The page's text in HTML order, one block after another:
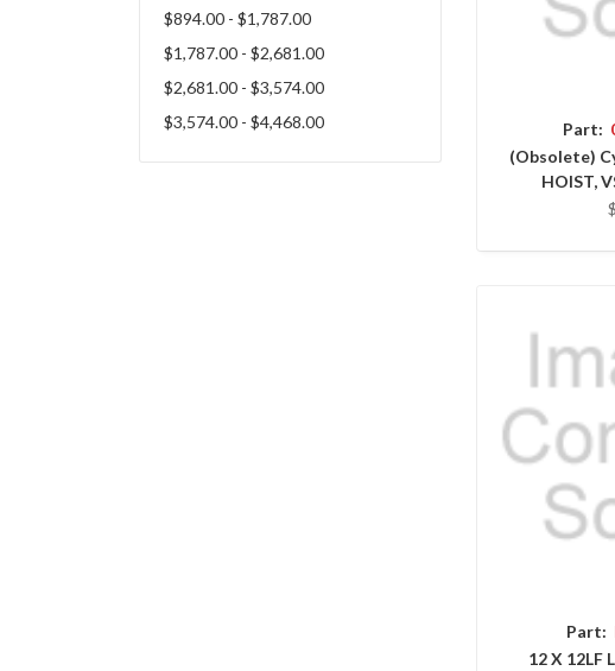
Part:
(Obsolete)
HOIST,
Part:
12 X 12LF
$894.00 - $1,787.00
$1,787.00 - $2,681.00
$2,681.00 - $3,574.00
$3,574.00 - $4,468.00